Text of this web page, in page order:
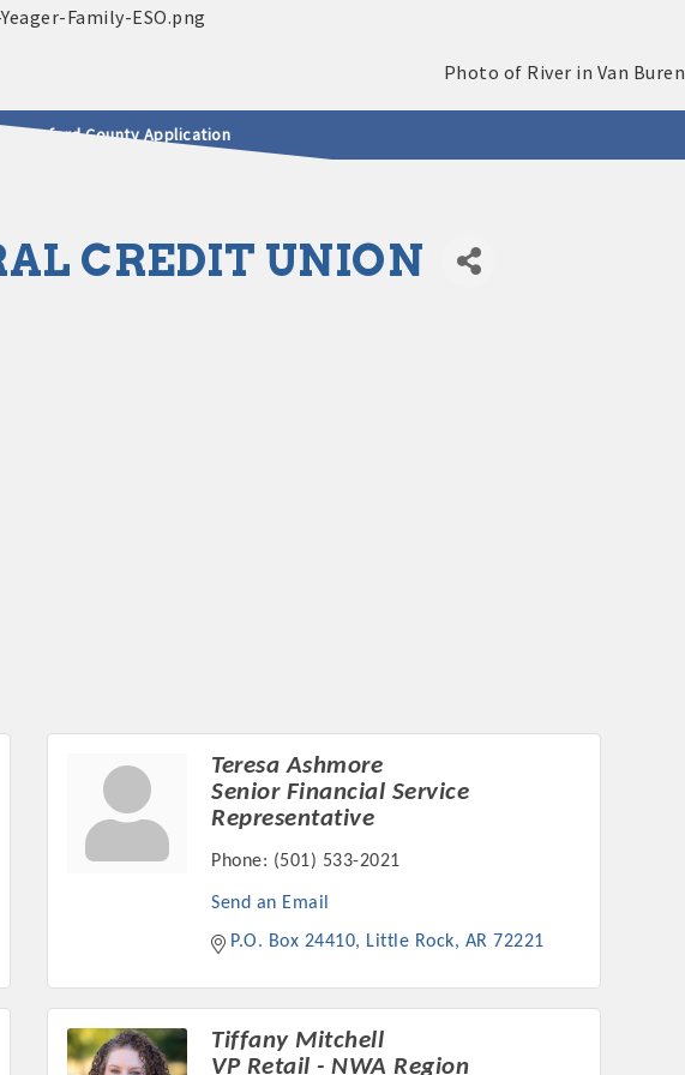
Crawford County Application
CREDIT UNION
Teresa Ashmore
Senior Financial Service
Representative
Phone: (501) 533-2021
Send an Email
P.O. Box 24410
Little Rock AR 72221
Tiffany Mitchell
VP Retail - NWA Region